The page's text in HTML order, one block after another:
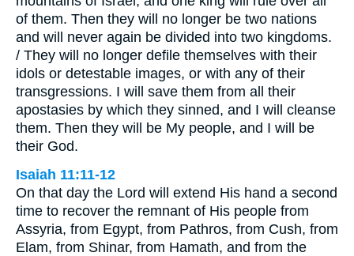
of them. Then they will no longer be two nations
and will never again be divided into two kingdoms.
/ They will no longer defile themselves with their
idols or detestable images, or with any of their
transgressions. I will save them from all their
apostasies by which they sinned, and I will cleanse
them. Then they will be My people, and I will be
their God.
Isaiah 11:11-12
On that day the Lord will extend His hand a second
time to recover the remnant of His people from
Assyria, from Egypt, from Pathros, from Cush, from
Elam, from Shinar, from Hamath, and from the